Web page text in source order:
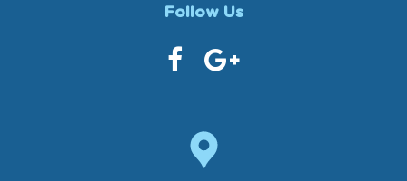
Follow Us